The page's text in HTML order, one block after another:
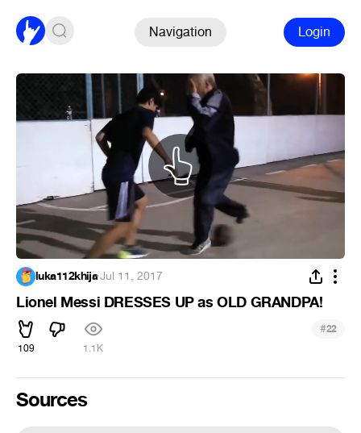
Navigation Login
luka112khija·Jul 11, 2017
Lionel Messi DRESSES UP as OLD GRANDPA!
109 1.1K
#22
Sources